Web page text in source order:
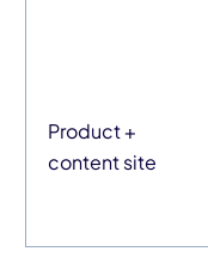
Product +
content site